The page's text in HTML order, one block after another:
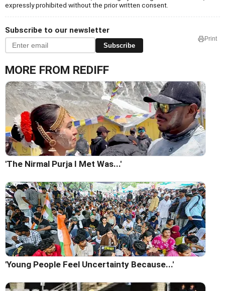
expressly prohibited without the prior written consent.
Subscribe to our newsletter
Subscribe
Print
MORE FROM REDIFF
'The Nirmal Purja I Met Was...'
'Young People Feel Uncertainty Because...'